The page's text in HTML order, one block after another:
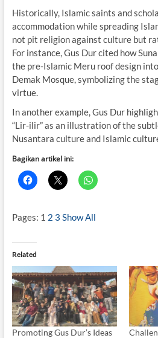
Historically, Islamic saints and
accommodation while spreading
not pit religion against culture but
For instance, Gus Dur cited how
the pre-Islamic Meru roof design
Demak Mosque, symbolizing the
virtue.
In another example, Gus Dur
“Lir-ilir” as an illustration of the
Nusantara culture and Islamic
Bagikan artikel ini:
Pages: 1 2 3 Show All
Related
Promoting Gus Dur’s Ideas